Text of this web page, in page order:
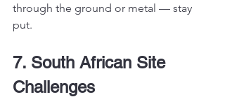
through the ground or metal — stay
put.
7. South African Site
Challenges